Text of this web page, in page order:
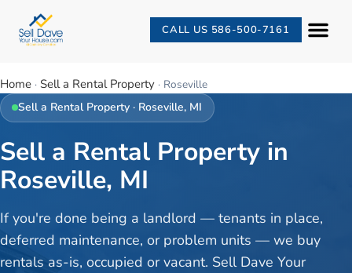
CALL US 586-500-7161
Home · Sell a Rental Property · Roseville
Sell a Rental Property · Roseville, MI
Sell a Rental Property in
Roseville, MI
If you're done being a landlord — tenants in place,
deferred maintenance, or problem units — we buy
rentals as-is, occupied or vacant. Sell Dave Your